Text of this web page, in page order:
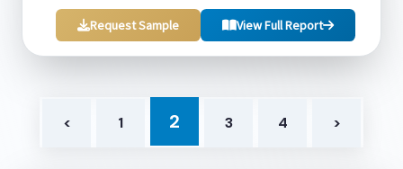
Request Sample View Full Report
< 1 2 3 4 >